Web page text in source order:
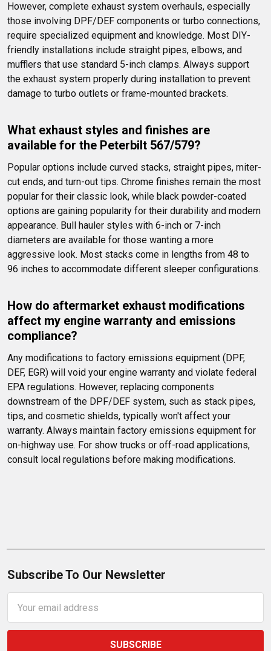
However, complete exhaust system overhauls, especially
those involving DPF/DEF components or turbo connections,
require specialized equipment and knowledge. Most DIY-
friendly installations include straight pipes, elbows, and
mufflers that use standard 5-inch clamps. Always support
the exhaust system properly during installation to prevent
damage to turbo outlets or frame-mounted brackets.
What exhaust styles and finishes are
available for the Peterbilt 567/579?
Popular options include curved stacks, straight pipes, miter-
cut ends, and turn-out tips. Chrome finishes remain the most
popular for their classic look, while black powder-coated
options are gaining popularity for their durability and modern
appearance. Bull hauler styles with 6-inch or 7-inch
diameters are available for those wanting a more
aggressive look. Most stacks come in lengths from 48 to
96 inches to accommodate different sleeper configurations.
How do aftermarket exhaust modifications
affect my engine warranty and emissions
compliance?
Any modifications to factory emissions equipment (DPF,
DEF, EGR) will void your engine warranty and violate federal
EPA regulations. However, replacing components
downstream of the DPF/DEF system, such as stack pipes,
tips, and cosmetic shields, typically won't affect your
warranty. Always maintain factory emissions equipment for
on-highway use. For show trucks or off-road applications,
consult local regulations before making modifications.
Subscribe To Our Newsletter
Address